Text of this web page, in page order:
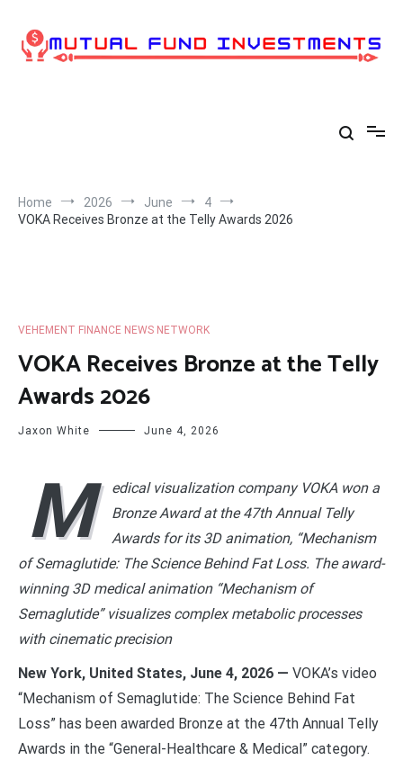
content
Home 2026 June
4
VOKA Receives Bronze at the Telly Awards 2026
VEHEMENT FINANCE NEWS NETWORK
VOKA Receives Bronze at the Telly
Awards 2026
Jaxon White June 4, 2026
M
edical visualization company VOKA won a
Bronze Award at the 47th Annual Telly
Awards for its 3D animation, “Mechanism
of Semaglutide: The Science Behind Fat Loss. The award-
winning 3D medical animation “Mechanism of
Semaglutide” visualizes complex metabolic processes
with cinematic precision
New York, United States, June 4, 2026 — VOKA’s video
“Mechanism of Semaglutide: The Science Behind Fat
Loss” has been awarded Bronze at the 47th Annual Telly
Awards in the “General-Healthcare & Medical” category.